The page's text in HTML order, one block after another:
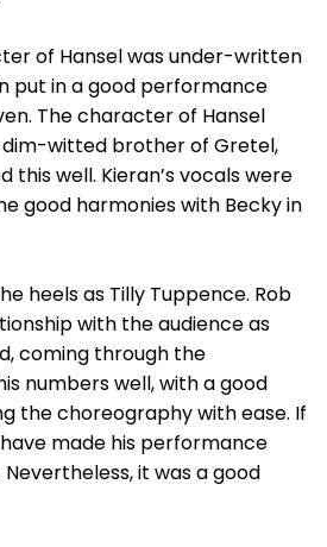
of Hansel was under-written
put in a good performance
The character of Hansel
witted brother of Gretel,
this well. Kieran’s vocals were
good harmonies with Becky in
heels as Tilly Tuppence. Rob
with the audience as
coming through the
numbers well, with a good
the choreography with ease. If
made his performance
it was a good